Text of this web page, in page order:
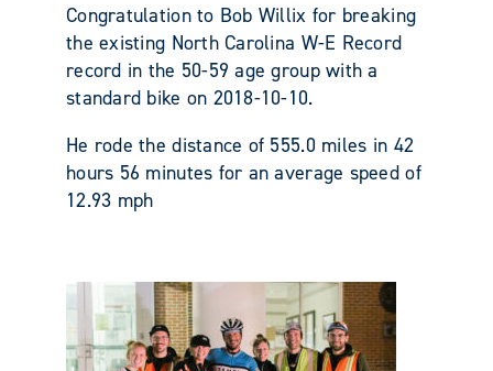
Congratulation to Bob Willix for breaking
the existing North Carolina W-E Record
record in the 50-59 age group with a
standard bike on 2018-10-10.
He rode the distance of 555.0 miles in 42
hours 56 minutes for an average speed of
12.93 mph